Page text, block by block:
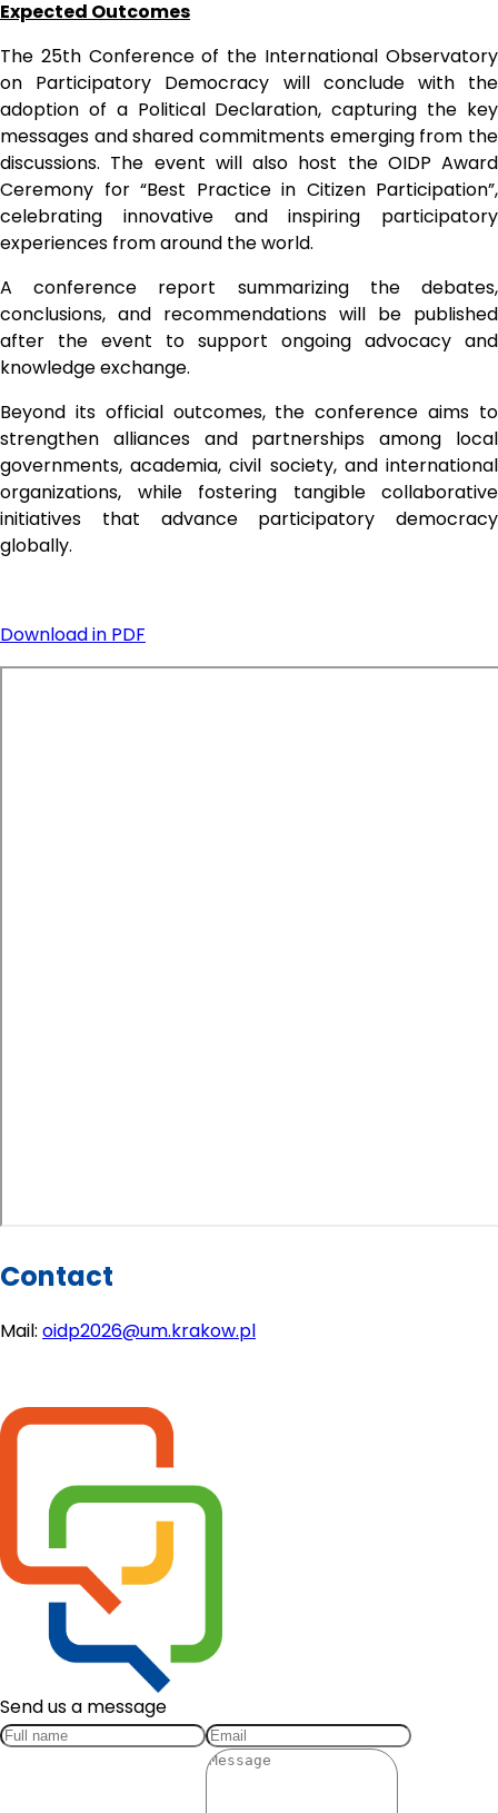
Expected Outcomes
The 25th Conference of the International Observatory
on Participatory Democracy will conclude with the
adoption of a Political Declaration, capturing the key
messages and shared commitments emerging from the
discussions. The event will also host the OIDP Award
Ceremony for “Best Practice in Citizen Participation”,
celebrating innovative and inspiring participatory
experiences from around the world.
A conference report summarizing the debates,
conclusions, and recommendations will be published
after the event to support ongoing advocacy and
knowledge exchange.
Beyond its official outcomes, the conference aims to
strengthen alliances and partnerships among local
governments, academia, civil society, and international
organizations, while fostering tangible collaborative
initiatives that advance participatory democracy
globally.
Download in PDF
Contact
Mail: oidp2026@um.krakow.pl
Send us a message